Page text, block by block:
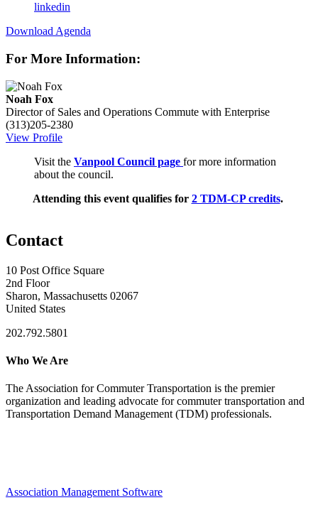
linkedin
Download Agenda
For More Information:
Noah Fox
Director of Sales and Operations Commute with Enterprise
(313)205-2380
View Profile
Visit the Vanpool Council page for more information
about the council.
Attending this event qualifies for 2 TDM-CP credits.
Contact
10 Post Office Square
2nd Floor
Sharon, Massachusetts 02067
United States
202.792.5801
Who We Are
The Association for Commuter Transportation is the premier
organization and leading advocate for commuter transportation and
Transportation Demand Management (TDM) professionals.
Association Management Software